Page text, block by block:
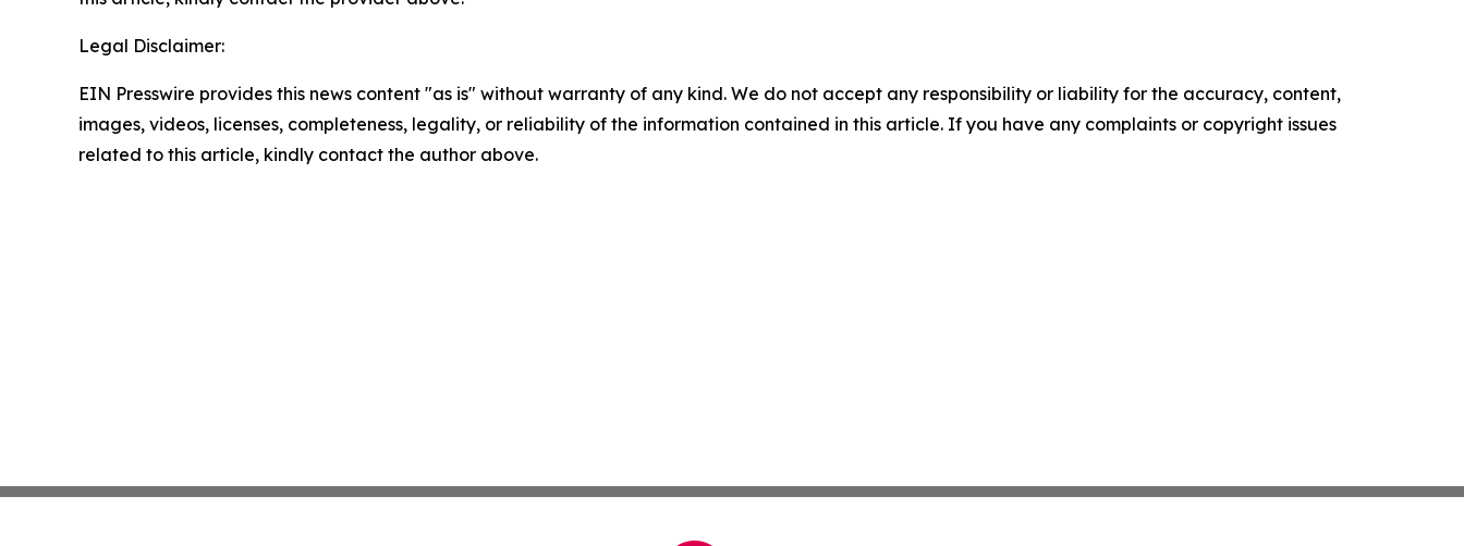
Legal Disclaimer:
EIN Presswire provides this news content "as is" without warranty of any kind. We do not accept any responsibility or liability for the accuracy, content,
images, videos, licenses, completeness, legality, or reliability of the information contained in this article. If you have any complaints or copyright issues
related to this article, kindly contact the author above.